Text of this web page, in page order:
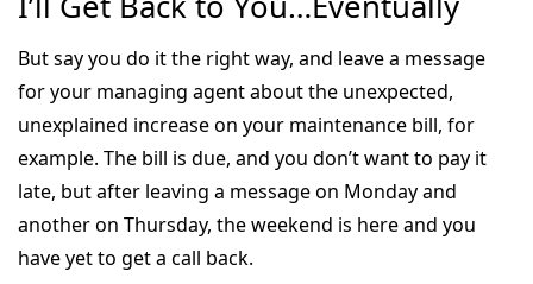
But say you do it the right way, and leave a message
for your managing agent about the unexpected,
unexplained increase on your maintenance bill, for
example. The bill is due, and you don’t want to pay it
late, but after leaving a message on Monday and
another on Thursday, the weekend is here and you
have yet to get a call back.